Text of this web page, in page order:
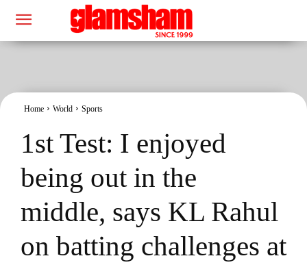
Home World Sports
1st Test: I enjoyed
being out in the
middle, says KL Rahul
on batting challenges at